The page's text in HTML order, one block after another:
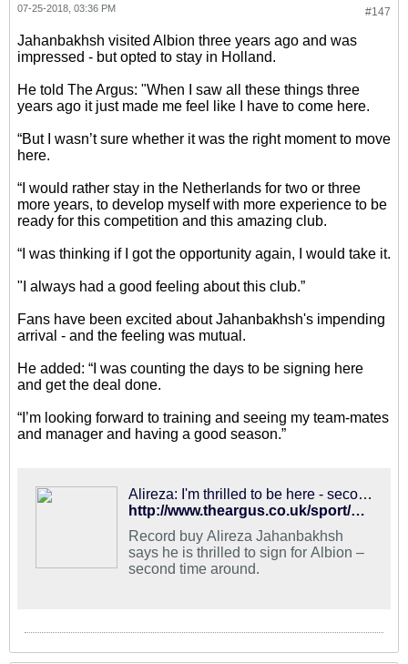
#147
07-25-2018, 03:36 PM
Jahanbakhsh visited Albion three years ago and was
impressed - but opted to stay in Holland.
He told The Argus: "When I saw all these things three
years ago it just made me feel like I have to come here.
“But I wasn’t sure whether it was the right moment to move
here.
“I would rather stay in the Netherlands for two or three
more years, to develop myself with more experience to be
ready for this competition and this amazing club.
“I was thinking if I got the opportunity again, I would take it.
"I always had a good feeling about this club.”
Fans have been excited about Jahanbakhsh's impending
arrival - and the feeling was mutual.
He added: “I was counting the days to be signing here
and get the deal done.
“I’m looking forward to training and seeing my team-mates
and manager and having a good season.”
Alireza: I'm thrilled to be here - second time around
http://www.theargus.co.uk/sport/16377719.alireza-jahanbakhsh-thrilled-to-join-brighton-and-hove-albion-second-time-around/
Record buy Alireza Jahanbakhsh
says he is thrilled to sign for Albion –
second time around.